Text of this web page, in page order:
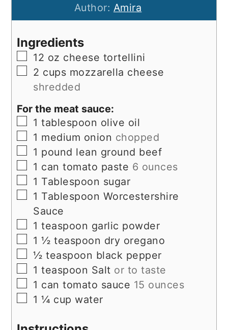
Author: Amira
Ingredients
▢
12 oz cheese tortellini
▢
2 cups mozzarella cheese
shredded
For the meat sauce:
▢
1 tablespoon olive oil
▢
1 medium onion chopped
▢
1 pound lean ground beef
▢
1 can tomato paste 6 ounces
▢
1 Tablespoon sugar
▢
1 Tablespoon Worcestershire
Sauce
▢
1 teaspoon garlic powder
▢
1 ½ teaspoon dry oregano
▢
½ teaspoon black pepper
▢
1 teaspoon Salt or to taste
▢
1 can tomato sauce 15 ounces
▢
1 ¼ cup water